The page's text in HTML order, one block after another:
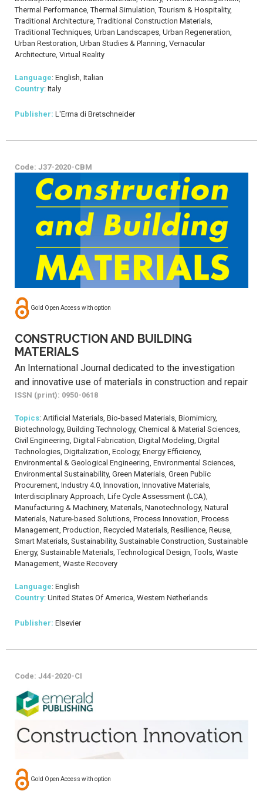
Thermal Performance, Thermal Simulation, Tourism & Hospitality,
Traditional Architecture, Traditional Construction Materials,
Traditional Techniques, Urban Landscapes, Urban Regeneration,
Urban Restoration, Urban Studies & Planning, Vernacular
Architecture, Virtual Reality
Language: English, Italian
Country: Italy
Publisher: L'Erma di Bretschneider
Code: J37-2020-CBM
Gold Open Access with option
CONSTRUCTION AND BUILDING
MATERIALS
An International Journal dedicated to the investigation
and innovative use of materials in construction and repair
ISSN (print): 0950-0618
Topics: Artificial Materials, Bio-based Materials, Biomimicry,
Biotechnology, Building Technology, Chemical & Material Sciences,
Civil Engineering, Digital Fabrication, Digital Modeling, Digital
Technologies, Digitalization, Ecology, Energy Efficiency,
Environmental & Geological Engineering, Environmental Sciences,
Environmental Sustainability, Green Materials, Green Public
Procurement, Industry 4.0, Innovation, Innovative Materials,
Interdisciplinary Approach, Life Cycle Assessment (LCA),
Manufacturing & Machinery, Materials, Nanotechnology, Natural
Materials, Nature-based Solutions, Process Innovation, Process
Management, Production, Recycled Materials, Resilience, Reuse,
Smart Materials, Sustainability, Sustainable Construction, Sustainable
Energy, Sustainable Materials, Technological Design, Tools, Waste
Management, Waste Recovery
Language: English
Country: United States Of America, Western Netherlands
Publisher: Elsevier
Code: J44-2020-CI
Gold Open Access with option